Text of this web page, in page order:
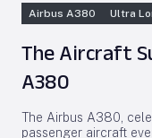
Airbus A380 Ultra
The Aircraft
A380
The Airbus A380,
passenger aircraft